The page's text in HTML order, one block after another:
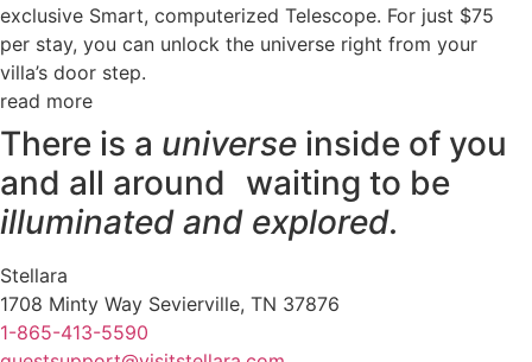
exclusive Smart, computerized Telescope. For just $75
per stay, you can unlock the universe right from your
villa’s door step.
read more
There is a universe inside of you
and all around waiting to be
illuminated and explored.
Stellara
1708 Minty Way Sevierville, TN 37876
1-865-413-5590